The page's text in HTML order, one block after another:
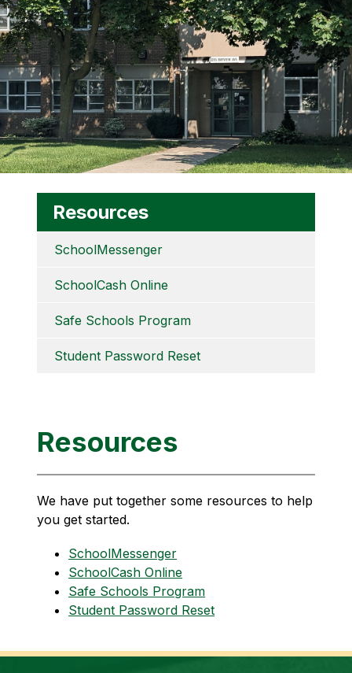
Resources
SchoolMessenger
SchoolCash Online
Safe Schools Program
Student Password Reset
Resources
We have put together some resources to help
you get started.
SchoolMessenger
SchoolCash Online
Safe Schools Program
Student Password Reset